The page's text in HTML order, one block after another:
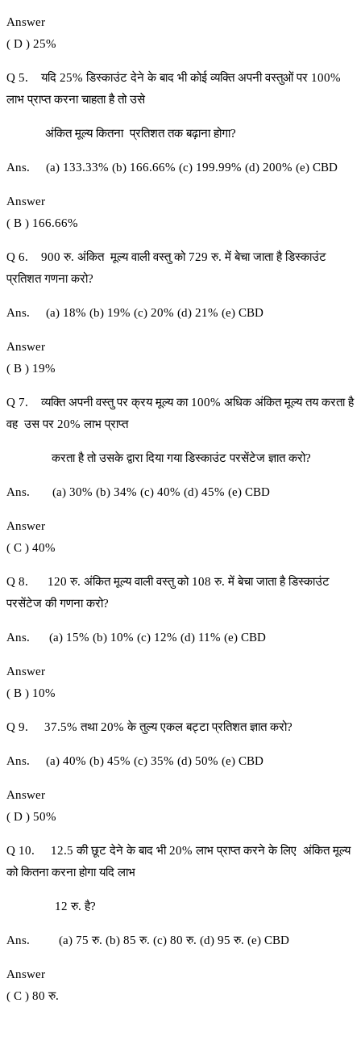
Answer
( D ) 25%
Q 5. यदि 25% डिस्काउंट देने के बाद भी कोई व्यक्ति अपनी वस्तुओं पर 100%
लाभ प्राप्त करना चाहता है तो उसे
अंकित मूल्य कितना प्रतिशत तक बढ़ाना होगा?
Ans. (a) 133.33% (b) 166.66% (c) 199.99% (d) 200% (e) CBD
Answer
( B ) 166.66%
Q 6. 900 रु. अंकित मूल्य वाली वस्तु को 729 रु. में बेचा जाता है डिस्काउंट
प्रतिशत गणना करो?
Ans. (a) 18% (b) 19% (c) 20% (d) 21% (e) CBD
Answer
( B ) 19%
Q 7. व्यक्ति अपनी वस्तु पर क्रय मूल्य का 100% अधिक अंकित मूल्य तय करता है
वह उस पर 20% लाभ प्राप्त
करता है तो उसके द्वारा दिया गया डिस्काउंट परसेंटेज ज्ञात करो?
Ans. (a) 30% (b) 34% (c) 40% (d) 45% (e) CBD
Answer
( C ) 40%
Q 8. 120 रु. अंकित मूल्य वाली वस्तु को 108 रु. में बेचा जाता है डिस्काउंट
परसेंटेज की गणना करो?
Ans. (a) 15% (b) 10% (c) 12% (d) 11% (e) CBD
Answer
( B ) 10%
Q 9. 37.5% तथा 20% के तुल्य एकल बट्टा प्रतिशत ज्ञात करो?
Ans. (a) 40% (b) 45% (c) 35% (d) 50% (e) CBD
Answer
( D ) 50%
Q 10. 12.5 की छूट देने के बाद भी 20% लाभ प्राप्त करने के लिए अंकित मूल्य
को कितना करना होगा यदि लाभ
12 रु. है?
Ans. (a) 75 रु. (b) 85 रु. (c) 80 रु. (d) 95 रु. (e) CBD
Answer
( C ) 80 रु.